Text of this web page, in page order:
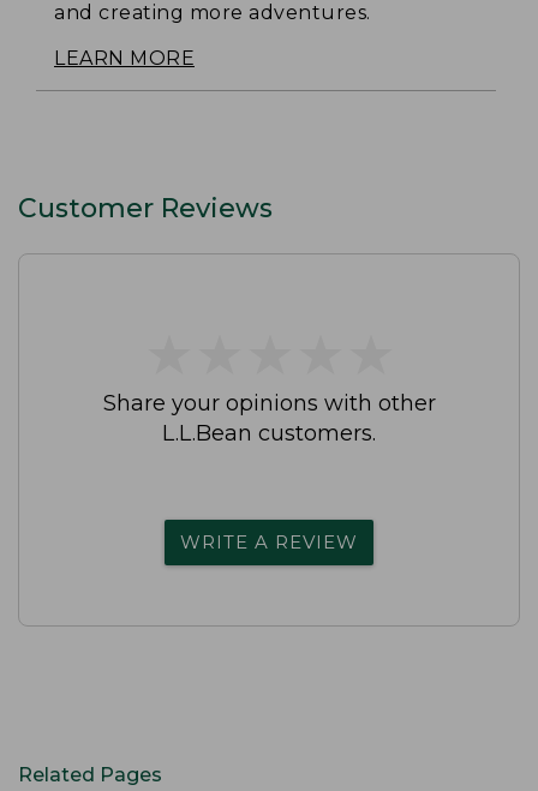
and creating more adventures.
LEARN MORE
Customer Reviews
Share your opinions with other
L.L.Bean customers.
WRITE A REVIEW
Related Pages